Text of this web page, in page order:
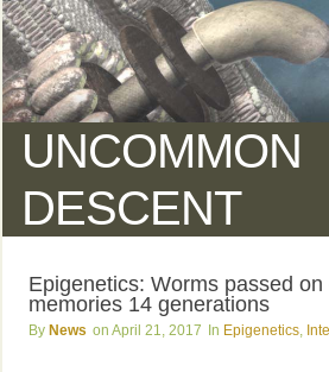
UNCOMMON
DESCENT
Epigenetics: Worms passed
memories 14 generations
News April 21, 2017 Epigenetics